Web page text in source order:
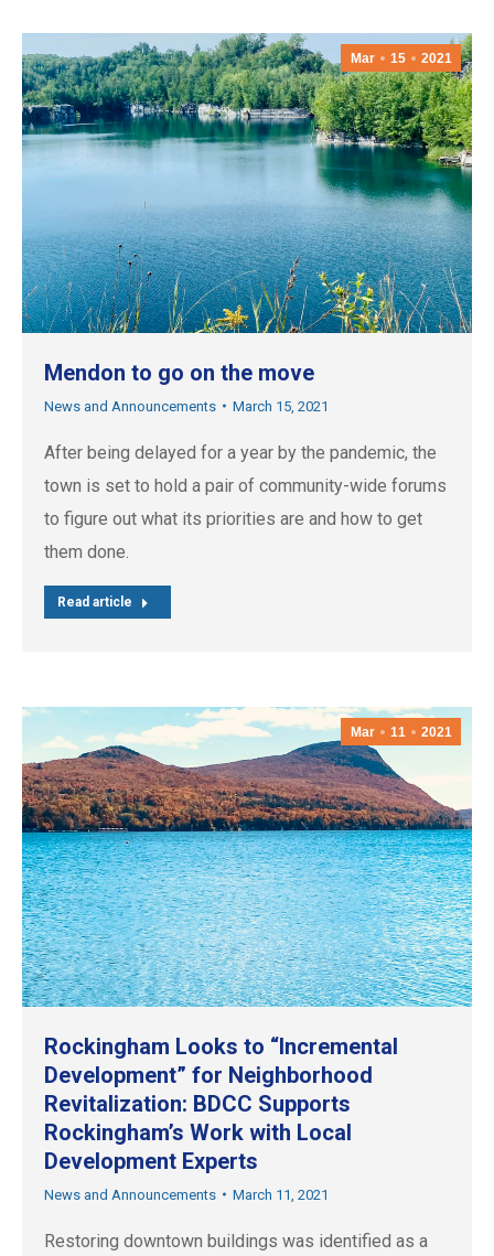
Mar 15 2021
Mendon to go on the move
News and Announcements March 15, 2021
After being delayed for a year by the pandemic, the
town is set to hold a pair of community-wide forums
to figure out what its priorities are and how to get
them done.
Read article
Mar 11 2021
Rockingham Looks to “Incremental
Development” for Neighborhood
Revitalization: BDCC Supports
Rockingham’s Work with Local
Development Experts
News and Announcements March 11, 2021
Restoring downtown buildings was identified as a